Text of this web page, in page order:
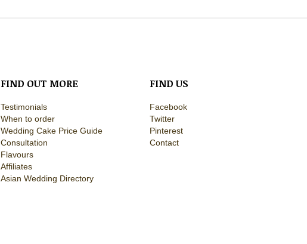
FIND OUT MORE
Testimonials
When to order
Wedding Cake Price Guide
Consultation
Flavours
Affiliates
Asian Wedding Directory
FIND US
Facebook
Twitter
Pinterest
Contact